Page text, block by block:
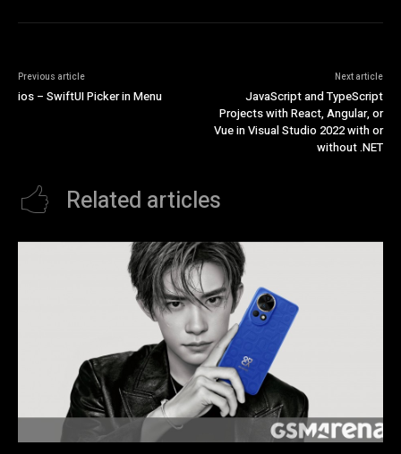
Previous article
ios – SwiftUI Picker in Menu
Next article
JavaScript and TypeScript
Projects with React, Angular, or
Vue in Visual Studio 2022 with or
without .NET
Related articles